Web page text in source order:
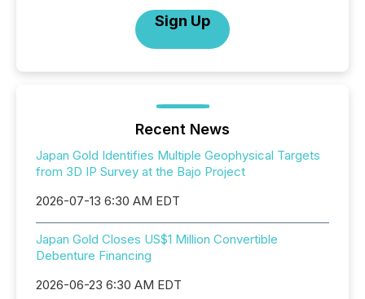
Sign Up
Recent News
Japan Gold Identifies Multiple Geophysical Targets
from 3D IP Survey at the Bajo Project
2026-07-13 6:30 AM EDT
Japan Gold Closes US$1 Million Convertible
Debenture Financing
2026-06-23 6:30 AM EDT